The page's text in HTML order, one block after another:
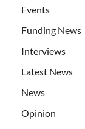
Events
Funding News
Interviews
Latest News
News
Opinion